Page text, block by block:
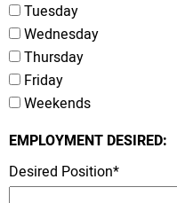
Tuesday
Wednesday
Thursday
Friday
Weekends
EMPLOYMENT DESIRED:
Desired Position*